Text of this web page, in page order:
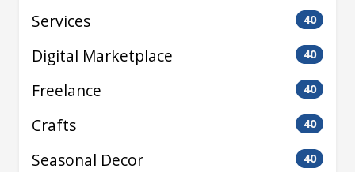
Services 40
Digital Marketplace 40
Freelance 40
Crafts 40
Seasonal Decor 40